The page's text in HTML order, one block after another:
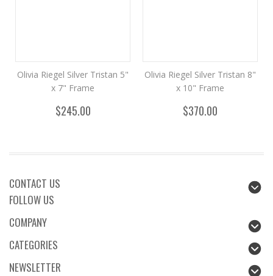
Olivia Riegel Silver Tristan 5"
x 7" Frame
$245.00
Olivia Riegel Silver Tristan 8"
x 10" Frame
$370.00
CONTACT US
FOLLOW US
COMPANY
CATEGORIES
NEWSLETTER